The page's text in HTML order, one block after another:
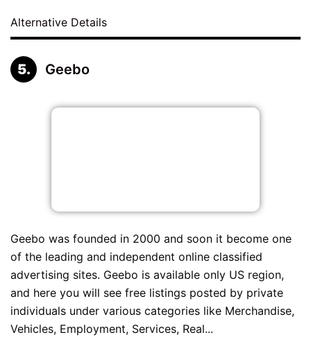
Alternative Details
Geebo
Geebo was founded in 2000 and soon it become one
of the leading and independent online classified
advertising sites. Geebo is available only US region,
and here you will see free listings posted by private
individuals under various categories like Merchandise,
Vehicles, Employment, Services, Real...